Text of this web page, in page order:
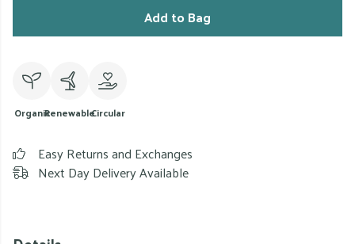
Add to Bag
OrganicRenewableCircular
Easy Returns and Exchanges
Next Day Delivery Available